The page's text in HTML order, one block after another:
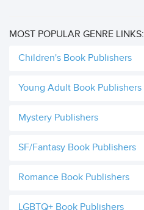
MOST POPULAR GENRE LINKS:
Children's Book Publishers
Young Adult Book Publishers
Mystery Publishers
SF/Fantasy Book Publishers
Romance Book Publishers
LGBTQ+ Book Publishers